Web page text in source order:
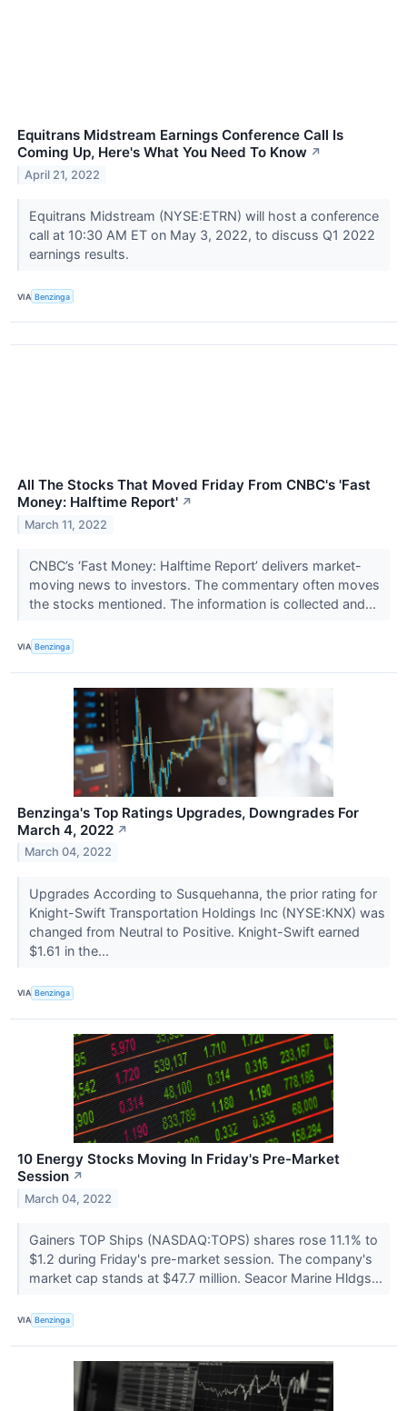
Equitrans Midstream Earnings Conference Call Is
Coming Up, Here's What You Need To Know ↗
April 21, 2022
Equitrans Midstream (NYSE:ETRN) will host a conference
call at 10:30 AM ET on May 3, 2022, to discuss Q1 2022
earnings results.
VIA Benzinga
All The Stocks That Moved Friday From CNBC's 'Fast
Money: Halftime Report' ↗
March 11, 2022
CNBC’s ‘Fast Money: Halftime Report’ delivers market-
moving news to investors. The commentary often moves
the stocks mentioned. The information is collected and...
VIA Benzinga
Benzinga's Top Ratings Upgrades, Downgrades For
March 4, 2022 ↗
March 04, 2022
Upgrades According to Susquehanna, the prior rating for
Knight-Swift Transportation Holdings Inc (NYSE:KNX) was
changed from Neutral to Positive. Knight-Swift earned
$1.61 in the...
VIA Benzinga
10 Energy Stocks Moving In Friday's Pre-Market
Session ↗
March 04, 2022
Gainers TOP Ships (NASDAQ:TOPS) shares rose 11.1% to
$1.2 during Friday's pre-market session. The company's
market cap stands at $47.7 million. Seacor Marine Hldgs...
VIA Benzinga